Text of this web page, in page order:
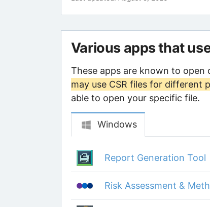
Various apps that
These apps are known to open
may use CSR files for different
able to open your specific file.
Windows
Report Generation Tool
Risk Assessment &